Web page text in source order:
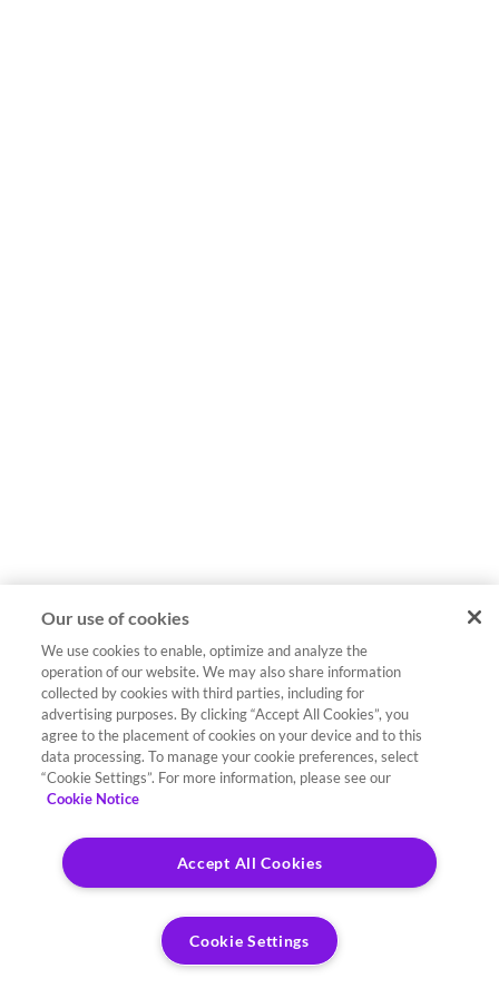
Our use of cookies
We use cookies to enable, optimize and analyze the
operation of our website. We may also share information
collected by cookies with third parties, including for
advertising purposes. By clicking “Accept All Cookies”, you
agree to the placement of cookies on your device and to this
data processing. To manage your cookie preferences, select
“Cookie Settings”. For more information, please see our
Cookie Notice
Accept All Cookies
Cookie Settings